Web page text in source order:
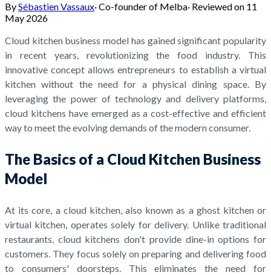
BySébastien Vassaux·Co-founder of Melba· Reviewed on 11
May 2026
Cloud kitchen business model has gained significant popularity
in recent years, revolutionizing the food industry. This
innovative concept allows entrepreneurs to establish a virtual
kitchen without the need for a physical dining space. By
leveraging the power of technology and delivery platforms,
cloud kitchens have emerged as a cost-effective and efficient
way to meet the evolving demands of the modern consumer.
The Basics of a Cloud Kitchen Business
Model
At its core, a cloud kitchen, also known as a ghost kitchen or
virtual kitchen, operates solely for delivery. Unlike traditional
restaurants, cloud kitchens don't provide dine-in options for
customers. They focus solely on preparing and delivering food
to consumers' doorsteps. This eliminates the need for